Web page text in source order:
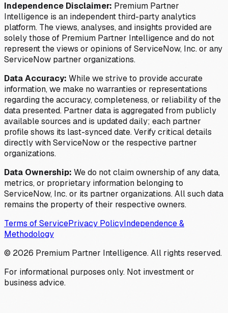
Independence Disclaimer: Premium Partner
Intelligence is an independent third-party analytics
platform. The views, analyses, and insights provided are
solely those of Premium Partner Intelligence and do not
represent the views or opinions of ServiceNow, Inc. or any
ServiceNow partner organizations.
Data Accuracy: While we strive to provide accurate
information, we make no warranties or representations
regarding the accuracy, completeness, or reliability of the
data presented. Partner data is aggregated from publicly
available sources and is updated daily; each partner
profile shows its last-synced date. Verify critical details
directly with ServiceNow or the respective partner
organizations.
Data Ownership: We do not claim ownership of any data,
metrics, or proprietary information belonging to
ServiceNow, Inc. or its partner organizations. All such data
remains the property of their respective owners.
Terms of ServicePrivacy PolicyIndependence &
Methodology
© 2026 Premium Partner Intelligence. All rights reserved.
For informational purposes only. Not investment or
business advice.